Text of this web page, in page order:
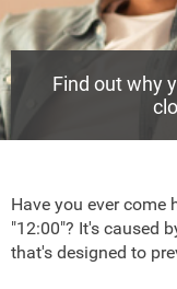
Find out why
Have you ever
"12:00"? It's caused
that's designed to